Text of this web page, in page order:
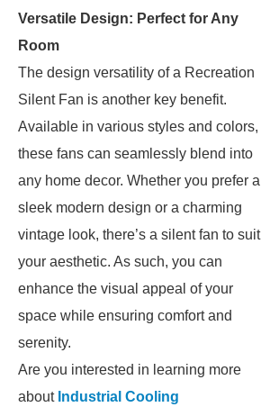
Versatile Design: Perfect for Any
Room
The design versatility of a Recreation
Silent Fan is another key benefit.
Available in various styles and colors,
these fans can seamlessly blend into
any home decor. Whether you prefer a
sleek modern design or a charming
vintage look, there’s a silent fan to suit
your aesthetic. As such, you can
enhance the visual appeal of your
space while ensuring comfort and
serenity.
Are you interested in learning more
about Industrial Cooling